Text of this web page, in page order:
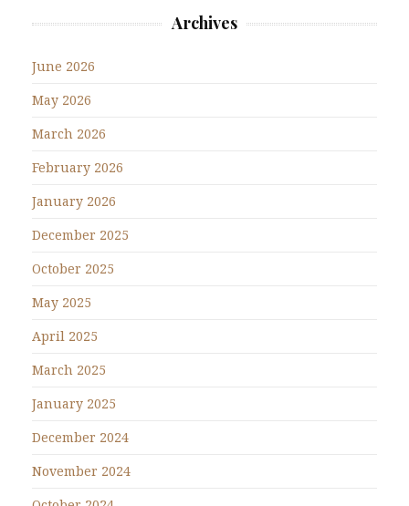
Archives
June 2026
May 2026
March 2026
February 2026
January 2026
December 2025
October 2025
May 2025
April 2025
March 2025
January 2025
December 2024
November 2024